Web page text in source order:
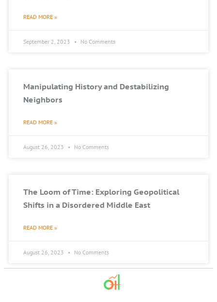
READ MORE »
September 2, 2023 No Comments
Manipulating History and Destabilizing
Neighbors
READ MORE »
August 26, 2023 No Comments
The Loom of Time: Exploring Geopolitical
Shifts in a Disordered Middle East
READ MORE »
August 26, 2023 No Comments